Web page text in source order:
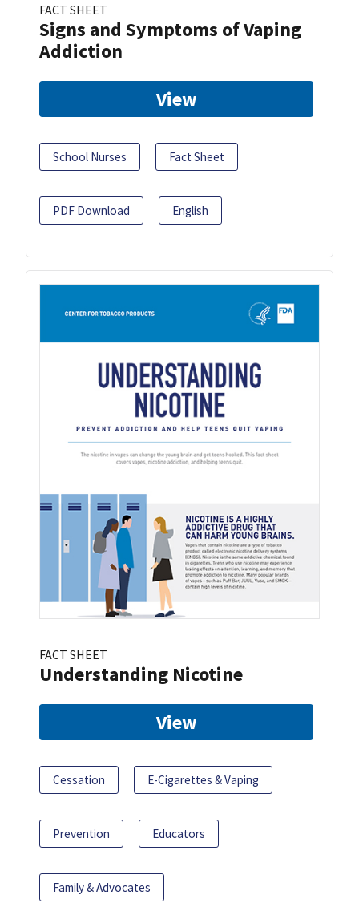
FACT SHEET
Signs and Symptoms of Vaping
Addiction
View
School Nurses Fact Sheet
PDF Download English
FACT SHEET
Understanding Nicotine
View
Cessation E-Cigarettes & Vaping
Prevention Educators
Family & Advocates